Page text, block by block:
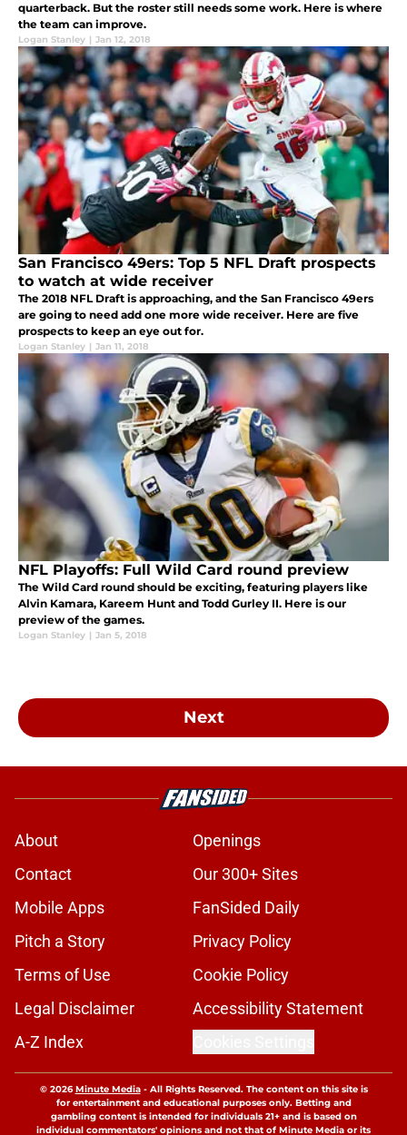
quarterback. But the roster still needs some work. Here is where
the team can improve.
Logan Stanley | Jan 12, 2018
San Francisco 49ers: Top 5 NFL Draft prospects
to watch at wide receiver
The 2018 NFL Draft is approaching, and the San Francisco 49ers
are going to need add one more wide receiver. Here are five
prospects to keep an eye out for.
Logan Stanley | Jan 11, 2018
NFL Playoffs: Full Wild Card round preview
The Wild Card round should be exciting, featuring players like
Alvin Kamara, Kareem Hunt and Todd Gurley II. Here is our
preview of the games.
Logan Stanley | Jan 5, 2018
Next
About
Openings
Contact
Our 300+ Sites
Mobile Apps
FanSided Daily
Pitch a Story
Privacy Policy
Terms of Use
Cookie Policy
Legal Disclaimer
Accessibility Statement
A-Z Index
© 2026Minute Media- All Rights Reserved. The content on this site is
for entertainment and educational purposes only. Betting and
gambling content is intended for individuals 21+ and is based on
individual commentators' opinions and not that of Minute Media or its